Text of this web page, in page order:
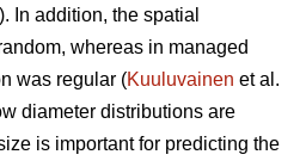
In addition, the spatial
whereas in managed
was regular (Kuuluvainen et al.
diameter distributions are
is important for predicting the